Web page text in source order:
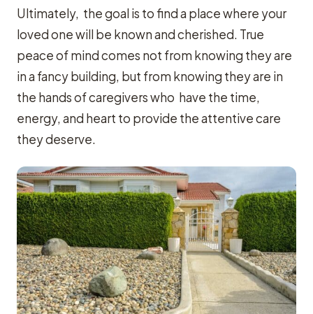
Ultimately, the goal is to find a place where your
loved one will be known and cherished. True
peace of mind comes not from knowing they are
in a fancy building, but from knowing they are in
the hands of caregivers who have the time,
energy, and heart to provide the attentive care
they deserve.